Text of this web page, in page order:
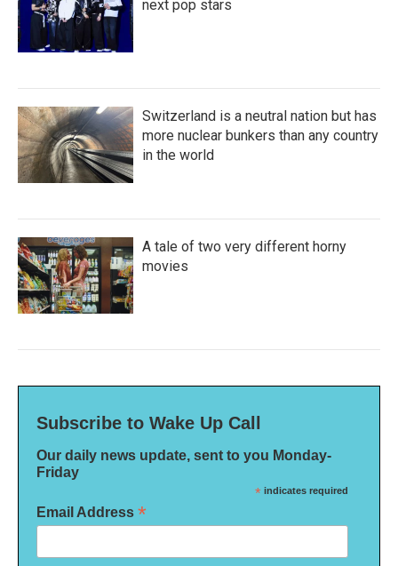
next pop stars
Switzerland is a neutral nation but has
more nuclear bunkers than any country
in the world
A tale of two very different horny
movies
Subscribe to Wake Up Call
Our daily news update, sent to you Monday-
Friday
* indicates required
Email Address *